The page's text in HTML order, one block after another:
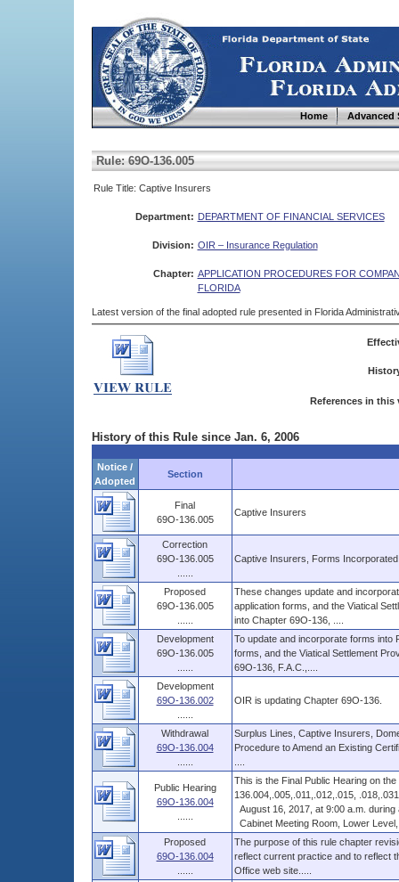
Home Advanced
Rule: 69O-136.005
Rule Title: Captive Insurers
Department: DEPARTMENT OF FINANCIAL SERVICES
Division: OIR – Insurance Regulation
Chapter: APPLICATION PROCEDURES FOR
FLORIDA
Latest version of the final adopted rule presented in Florida
References in this
History of this Rule since Jan. 6, 2006
Notice /
Adopted
Section
Final
69O-136.005
Captive Insurers
Correction
69O-136.005
Captive Insurers, Forms
Proposed
69O-136.005
These changes update and
application forms, and the Viatical
into Chapter 69O-136, ....
Development
69O-136.005
To update and incorporate forms into
forms, and the Viatical Settlement
69O-136, F.A.C.,....
Development
69O-136.002
OIR is updating Chapter 69O-136.
Withdrawal
69O-136.004
Surplus Lines, Captive Insurers,
Procedure to Amend an Existing
Public Hearing
69O-136.004
This is the Final Public Hearing on
136.004,.005,.011,.012,.015,
August 16, 2017, at 9:00 a.m.
Cabinet Meeting Room, Lower
Proposed
69O-136.004
The purpose of this rule chapter
reflect current practice and to reflect
Office web site.....